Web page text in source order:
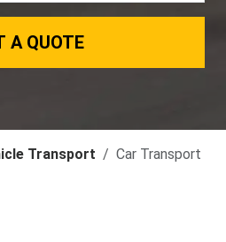
A QUOTE
Transport
Car Transport